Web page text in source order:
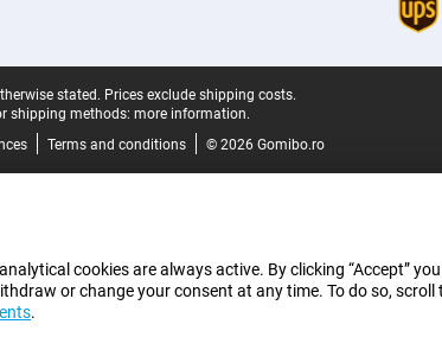
stated. Prices exclude shipping costs.
shipping methods: more information.
Terms and conditions © 2026 Gomibo.ro
cookies are always active. By clicking “Accept”
or change your consent at any time. To do so,
.